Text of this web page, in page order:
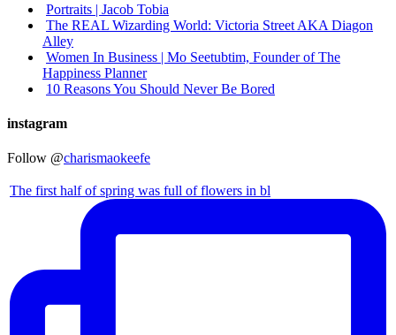
Portraits | Jacob Tobia
The REAL Wizarding World: Victoria Street AKA Diagon
Alley
Women In Business | Mo Seetubtim, Founder of The
Happiness Planner
10 Reasons You Should Never Be Bored
instagram
Follow @charismaokeefe
The first half of spring was full of flowers in bl